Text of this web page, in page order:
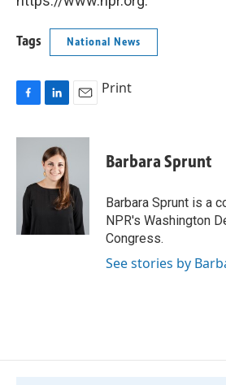
Tags National News
c
o
n
k
e
d
a
Print
Barbara Sprunt
Barbara Sprunt is a
NPR's Washington
Congress.
See stories by